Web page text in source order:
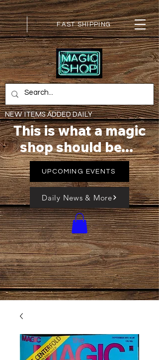
This is what a magic
shop should be...
FAST SHIPPING
NEW ITEMS ADDED DAILY
UPCOMING EVENTS
Daily News & More